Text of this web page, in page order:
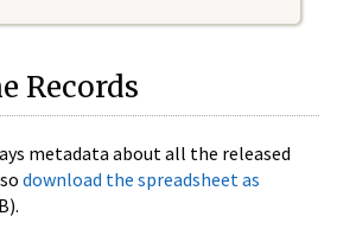
Records
metadata about all the released
download the spreadsheet as